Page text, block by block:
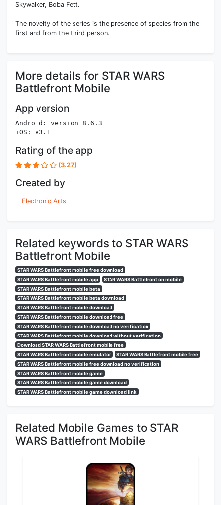
Skywalker, Boba Fett.
The novelty of the series is the presence of species from the
first and from the third person.
More details for STAR WARS
Battlefront Mobile
App version
Android: version 8.6.3
iOS: v3.1
Rating of the app
(3.27)
Created by
Electronic Arts
Related keywords to STAR WARS
Battlefront Mobile
STAR WARS Battlefront mobile free download
STAR WARS Battlefront mobile app
STAR WARS Battlefront on mobile
STAR WARS Battlefront mobile beta
STAR WARS Battlefront mobile beta download
STAR WARS Battlefront mobile download
STAR WARS Battlefront mobile download free
STAR WARS Battlefront mobile download no verification
STAR WARS Battlefront mobile download without verification
Download STAR WARS Battlefront mobile free
STAR WARS Battlefront mobile emulator
STAR WARS Battlefront mobile free
STAR WARS Battlefront mobile free download no verification
STAR WARS Battlefront mobile game
STAR WARS Battlefront mobile game download
STAR WARS Battlefront mobile game download link
Related Mobile Games to STAR
WARS Battlefront Mobile